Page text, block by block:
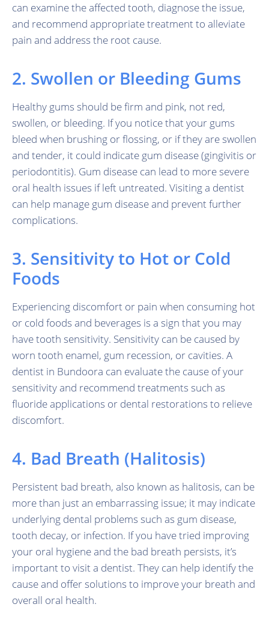
can examine the affected tooth, diagnose the issue,
and recommend appropriate treatment to alleviate
pain and address the root cause.
2. Swollen or Bleeding Gums
Healthy gums should be firm and pink, not red,
swollen, or bleeding. If you notice that your gums
bleed when brushing or flossing, or if they are swollen
and tender, it could indicate gum disease (gingivitis or
periodontitis). Gum disease can lead to more severe
oral health issues if left untreated. Visiting a dentist
can help manage gum disease and prevent further
complications.
3. Sensitivity to Hot or Cold
Foods
Experiencing discomfort or pain when consuming hot
or cold foods and beverages is a sign that you may
have tooth sensitivity. Sensitivity can be caused by
worn tooth enamel, gum recession, or cavities. A
dentist in Bundoora can evaluate the cause of your
sensitivity and recommend treatments such as
fluoride applications or dental restorations to relieve
discomfort.
4. Bad Breath (Halitosis)
Persistent bad breath, also known as halitosis, can be
more than just an embarrassing issue; it may indicate
underlying dental problems such as gum disease,
tooth decay, or infection. If you have tried improving
your oral hygiene and the bad breath persists, it’s
important to visit a dentist. They can help identify the
cause and offer solutions to improve your breath and
overall oral health.